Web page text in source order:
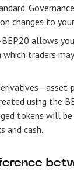
changes to
allows
which traders
—asset-
using the
tokens will
and cash.